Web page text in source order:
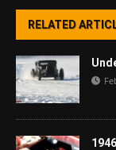
RELATED